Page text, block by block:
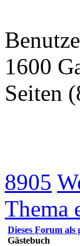
1600
Seiten
8905
Thema
Dieses Forum als
Gästebuch